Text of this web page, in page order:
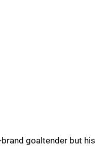
brand goaltender but his